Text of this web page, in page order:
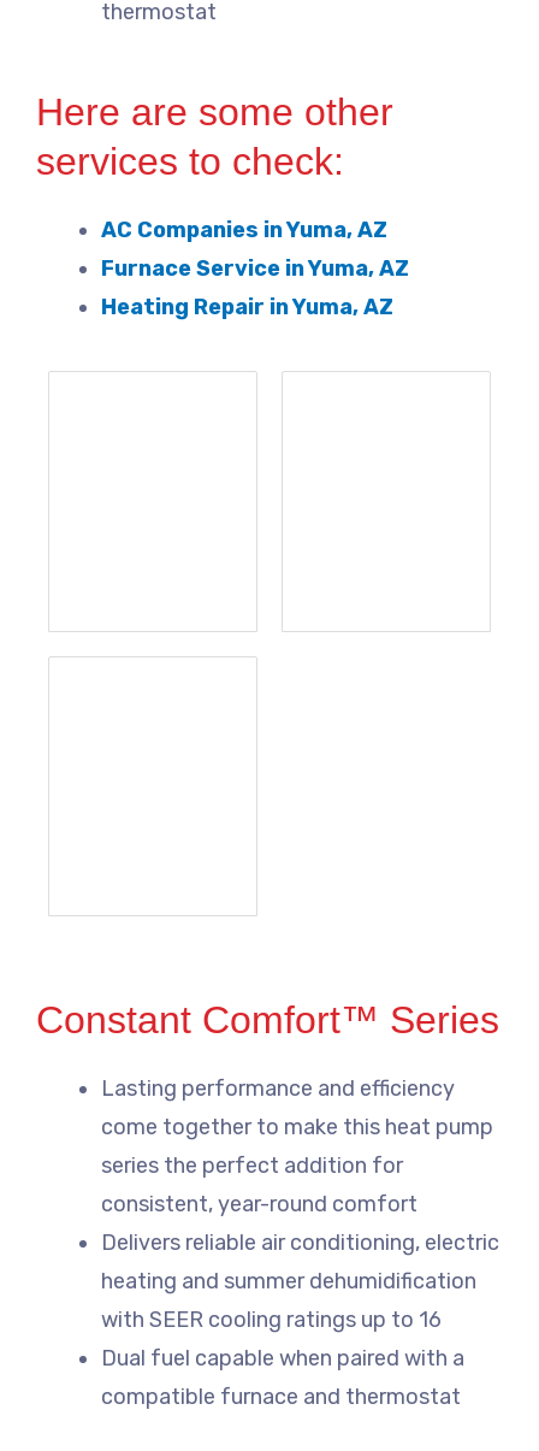
thermostat
Here are some other
services to check:
AC Companies in Yuma, AZ
Furnace Service in Yuma, AZ
Heating Repair in Yuma, AZ
Constant Comfort™ Series
Lasting performance and efficiency
come together to make this heat pump
series the perfect addition for
consistent, year-round comfort
Delivers reliable air conditioning, electric
heating and summer dehumidification
with SEER cooling ratings up to 16
Dual fuel capable when paired with a
compatible furnace and thermostat